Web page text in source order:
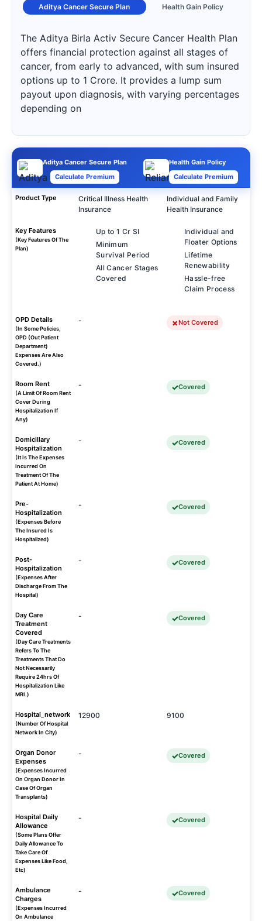
Aditya Cancer Secure Plan Health Gain Policy
The Aditya Birla Activ Secure Cancer Health Plan
offers financial protection against all stages of
cancer, from early to advanced, with sum insured
options up to 1 Crore. It provides a lump sum
payout upon diagnosis, with varying percentages
depending on
Aditya Cancer Secure Plan
Calculate Premium
Health Gain Policy
Calculate Premium
Product Type
Critical Illness Health
Insurance
Individual and Family
Health Insurance
Key Features
(Key Features Of The
Plan)
Up to 1 Cr SI
Minimum
Survival Period
All Cancer Stages
Covered
Individual and
Floater Options
Lifetime
Renewability
Hassle-free
Claim Process
OPD Details
(In Some Policies,
OPD (Out Patient
Department)
Expenses Are Also
Covered.)
- Not Covered
Room Rent
(A Limit Of Room Rent
Cover During
Hospitalization If
Any)
- Covered
Domicillary
Hospitalization
(It Is The Expenses
Incurred On
Treatment Of The
Patient At Home)
- Covered
Pre-
Hospitalization
(Expenses Before
The Insured Is
Hospitalized)
- Covered
Post-
Hospitalization
(Expenses After
Discharge From The
Hospital)
- Covered
Day Care
Treatment
Covered
(Day Care Treatments
Refers To The
Treatments That Do
Not Necessarily
Require 24hrs Of
Hospitalization Like
MRI.)
- Covered
Hospital_network
(Number Of Hospital
Network In City)
12900 9100
Organ Donor
Expenses
(Expenses Incurred
On Organ Donor In
Case Of Organ
Transplants)
- Covered
Hospital Daily
Allowance
(Some Plans Offer
Daily Allowance To
Take Care Of
Expenses Like Food,
Etc)
- Covered
Ambulance
Charges
(Expenses Incurred
On Ambulance
- Covered